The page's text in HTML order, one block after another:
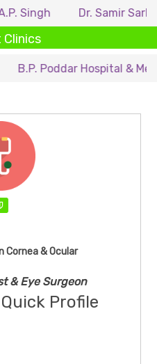
Dr. Samir Sarkar Dr.
Hospital & Medical
Cornea & Ocular
& Eye Surgeon
Profile